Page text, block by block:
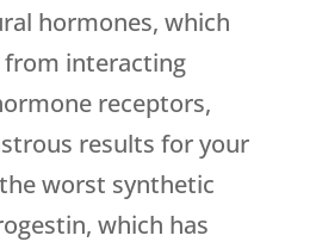
hormones, which
interacting
receptors,
results for your
worst synthetic
which has